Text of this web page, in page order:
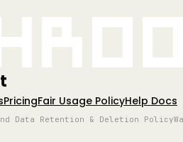
PricingFair Usage PolicyHelp Docs
Data Retention & Deletion Policy